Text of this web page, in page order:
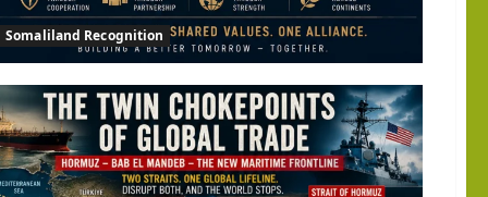
Somaliland Recognition